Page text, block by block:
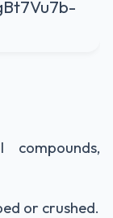
or crushed.